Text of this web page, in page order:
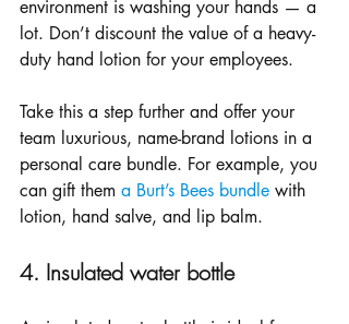
environment is washing your hands — a
lot. Don’t discount the value of a heavy-
duty hand lotion for your employees.
Take this a step further and offer your
team luxurious, name-brand lotions in a
personal care bundle. For example, you
can gift them a Burt’s Bees bundle with
lotion, hand salve, and lip balm.
4. Insulated water bottle